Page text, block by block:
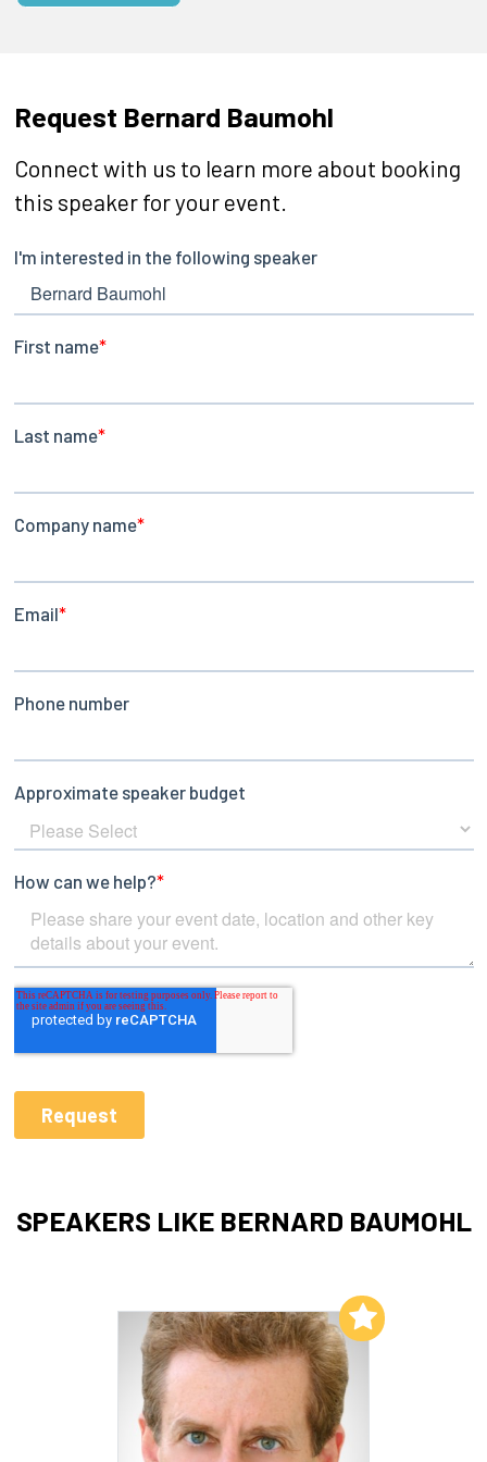
Request Bernard Baumohl
Connect with us to learn more about booking
this speaker for your event.
SPEAKERS LIKE BERNARD BAUMOHL
Add to My List